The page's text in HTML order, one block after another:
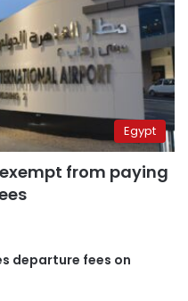
Egypt
from paying
departure fees on